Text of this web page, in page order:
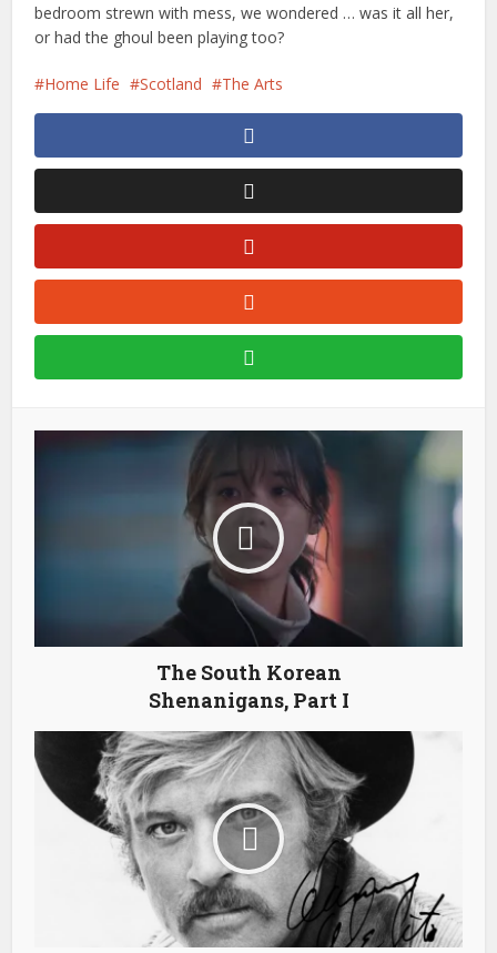
bedroom strewn with mess, we wondered … was it all her,
or had the ghoul been playing too?
Home Life Scotland The Arts
The South Korean
Shenanigans, Part I